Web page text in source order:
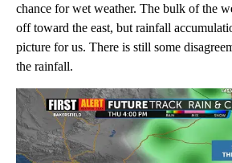
chance for wet weather. The bulk of the
off toward the east, but rainfall
picture for us. There is still some
the rainfall.